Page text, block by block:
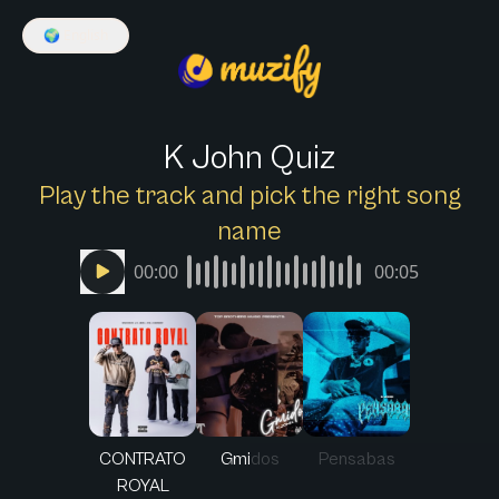
🌍
K John Quiz
Play the track and pick the right song
name
00:00 00:05
CONTRATO
ROYAL
Gmidos Pensabas